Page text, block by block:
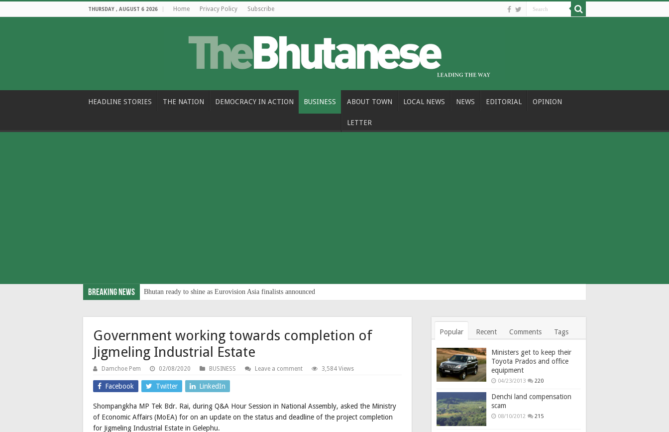
THURSDAY , AUGUST 6 2026 Home Privacy Policy Subscribe
HEADLINE STORIES THE NATION DEMOCRACY IN ACTION BUSINESS ABOUT TOWN LOCAL NEWS NEWS EDITORIAL OPINION
LETTER
Breaking News Bhutan ready to shine as Eurovision Asia finalists announced
Government working towards completion of
Jigmeling Industrial Estate
Damchoe Pem 02/08/2020 BUSINESS Leave a comment 3,584 Views
Facebook Twitter LinkedIn
Shompangkha MP Tek Bdr. Rai, during Q&A Hour Session in National Assembly, asked the Ministry
of Economic Affairs (MoEA) for on an update on the status and deadline of the project completion
for Jigmeling Industrial Estate in Gelephu.
Popular Recent Comments Tags
Ministers get to keep their
Toyota Prados and office
equipment
04/23/2013 220
Denchi land compensation
scam
08/10/2012 215